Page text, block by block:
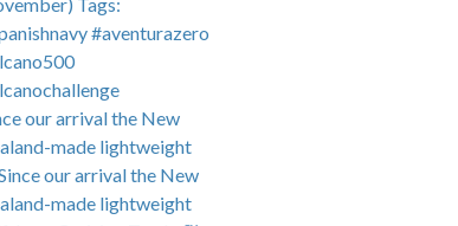
our arrival the New
made lightweight